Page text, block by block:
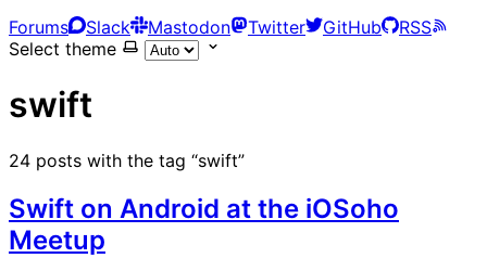
Forums
Slack Mastodon Twitter GitHub
RSS
Select theme
swift
24 posts with the tag “swift”
Swift on Android at the iOSoho
Meetup